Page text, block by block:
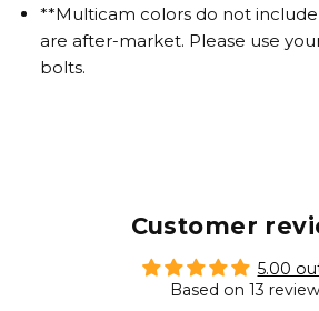
**Multicam colors do not
are after-market. Please use
bolts.
Customer
5.00
Based on 13